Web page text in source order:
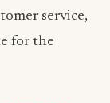
service,
for the